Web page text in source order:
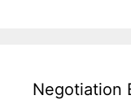
Negotiation